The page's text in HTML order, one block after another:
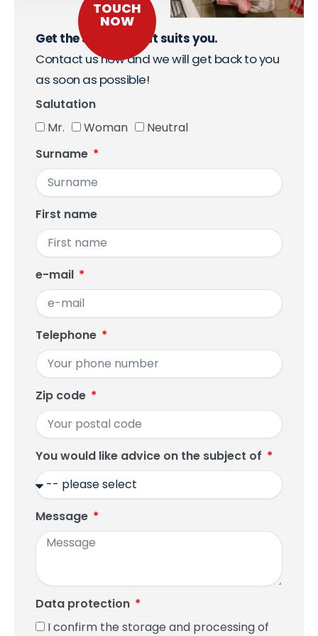
TOUCH
NOW
Get the support that suits you.
Contact us now and we will get back to you
as soon as possible!
Salutation
Mr.
Woman
Neutral
Surname
First name
e-mail
Telephone
Zip code
You would like advice on the subject of
Message
Data protection
I confirm the storage and processing of